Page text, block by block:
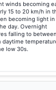
winds becoming
15 to 20 km/h in
becoming light in
day. Overnight
falling to
daytime
low 30s.